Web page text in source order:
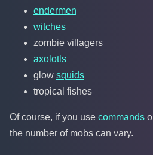
endermen
witches
zombie villagers
axolotls
glow squids
tropical fishes
Of course, if you use commands
the number of mobs can vary.